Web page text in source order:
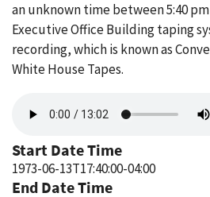
an unknown time between 5:40 pm
Executive Office Building taping
recording, which is known as
White House Tapes.
file
Start Date Time
1973-06-13T17:40:00-04:00
End Date Time